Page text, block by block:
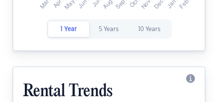
1 Year 5 Years 10 Years
Rental Trends